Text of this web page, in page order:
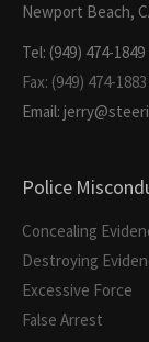
Newport Beach,
Tel: (949) 474-1849
Fax: (949) 474-1883
Email:
Police
Concealing
Destroying
Excessive Force
False Arrest